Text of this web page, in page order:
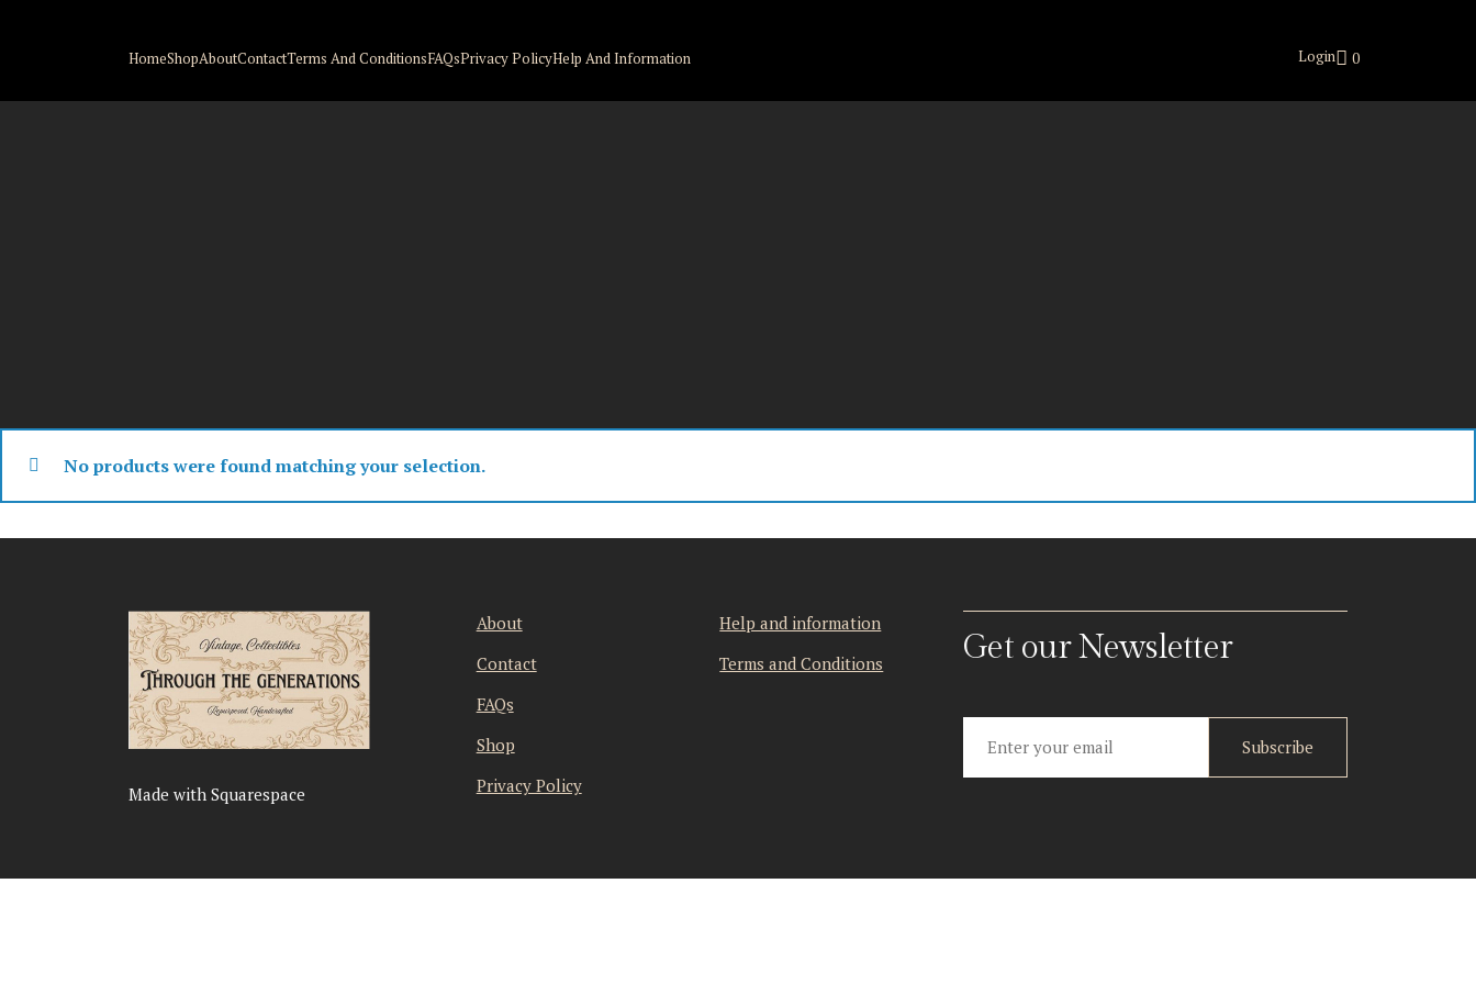
HomeShopAboutContactTerms And ConditionsFAQsPrivacy PolicyHelp And Information Login 0
No products were found matching your selection.
Made with Squarespace
About
Contact
FAQs
Shop
Privacy Policy
Help and information
Terms and Conditions
Get our Newsletter